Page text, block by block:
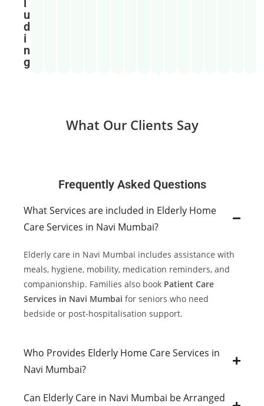
u
d
i
n
g
What Our Clients Say
Frequently Asked Questions
What Services are included in Elderly Home
Care Services in Navi Mumbai?
Elderly care in Navi Mumbai includes assistance with
meals, hygiene, mobility, medication reminders, and
companionship. Families also book Patient Care
Services in Navi Mumbai for seniors who need
bedside or post-hospitalisation support.
Who Provides Elderly Home Care Services in
Navi Mumbai?
Can Elderly Care in Navi Mumbai be Arranged